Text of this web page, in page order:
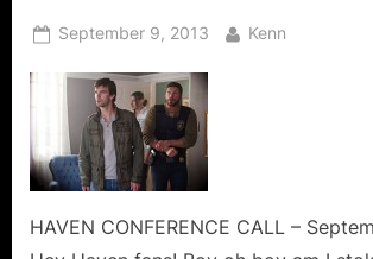
Posted
September 9, 2013 By
Kenn
HAVEN CONFERENCE CALL –